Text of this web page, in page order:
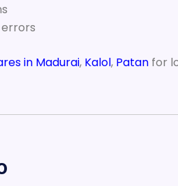
in Madurai, Kalol, Patan for